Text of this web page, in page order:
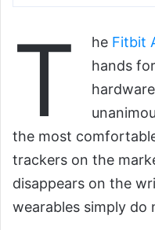
T he Fitbit
hands
the most
trackers on the
disappears on the
wearables simply do